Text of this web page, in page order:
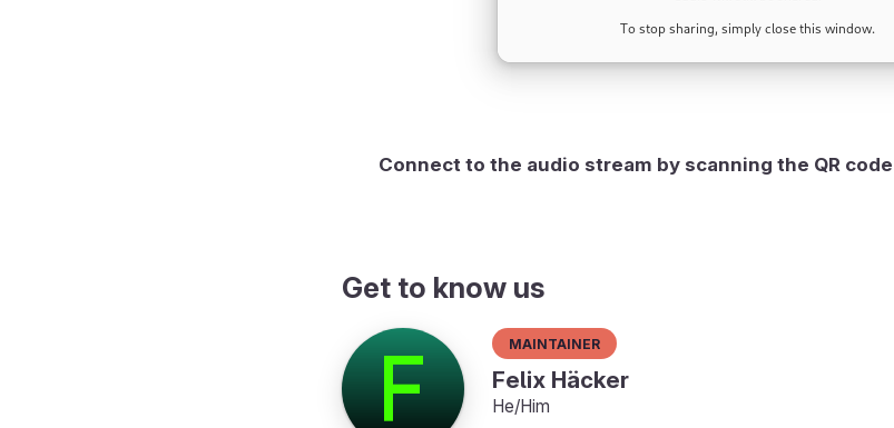
Connect to the audio stream by scanning the QR
Get to know us
Maintainer
Felix Häcker
He/Him